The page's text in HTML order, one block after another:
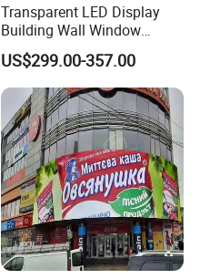
Transparent LED Display
Building Wall Window
Indoor Outdoor LED Display
Screen for Shopping Mall
US$299.00-357.00